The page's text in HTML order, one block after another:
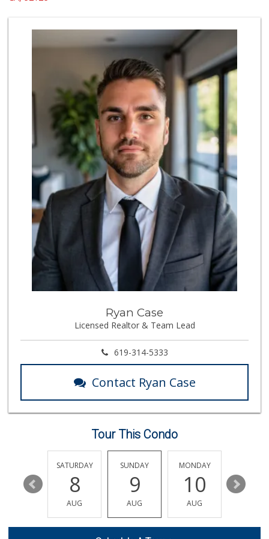
Smart & Final Extra!
(858) 578-7343
107 Reviews
Vons
(858) 271-4830
ALDI
(855) 955-2534
19 Reviews
Miramar Cash & Carry
(858) 566-4819
206 Reviews
Lucky Seafood
(858) 586-7979
245 Reviews
(855) 955-2534
117 Reviews
(858) 673-0526
258 Reviews
Miramar MCAS Comm...
Trader Joe's
(858) 546-8629
433 Reviews
Akshar Cash And C...
Ryan Case
Licensed Realtor & Team Lead
619-314-5333
Contact Ryan Case
Tour This Condo
14
SATURDAY
8
AUG
SUNDAY
9
AUG
MONDAY
10
AUG
11